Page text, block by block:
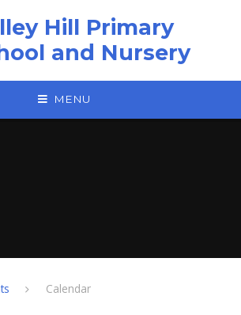
Hill Primary
and Nursery
MENU
Calendar